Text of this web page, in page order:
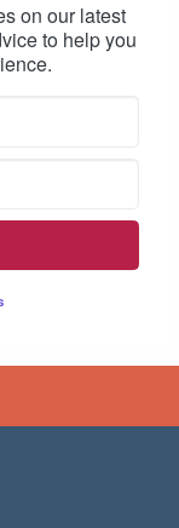
on our latest
to help you